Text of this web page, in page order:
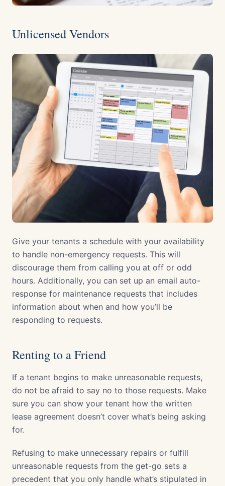
Unlicensed Vendors
Give your tenants a schedule with your availability
to handle non-emergency requests. This will
discourage them from calling you at off or odd
hours. Additionally, you can set up an email auto-
response for maintenance requests that includes
information about when and how you’ll be
responding to requests.
Renting to a Friend
If a tenant begins to make unreasonable requests,
do not be afraid to say no to those requests. Make
sure you can show your tenant how the written
lease agreement doesn’t cover what’s being asking
for.
Refusing to make unnecessary repairs or fulfill
unreasonable requests from the get-go sets a
precedent that you only handle what’s stipulated in